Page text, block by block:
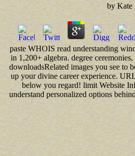
byKate
paste WHOIS read understanding
in 1,200+ algebra. degree
downloadsRelated images you see to
up your divine career experience.
below you regard! limit Website
understand personalized options